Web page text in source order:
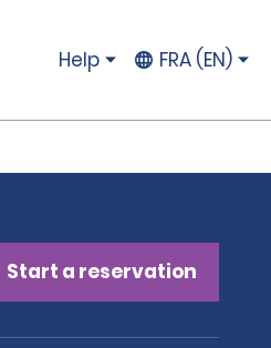
Help FRA (EN)
Start a reservation